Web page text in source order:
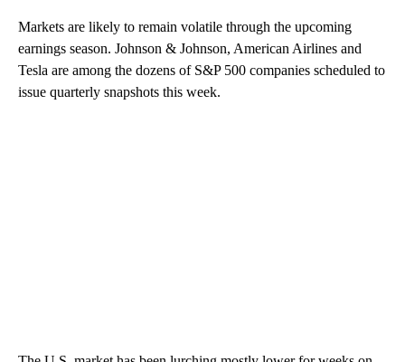
Markets are likely to remain volatile through the upcoming
earnings season. Johnson & Johnson, American Airlines and
Tesla are among the dozens of S&P 500 companies scheduled to
issue quarterly snapshots this week.